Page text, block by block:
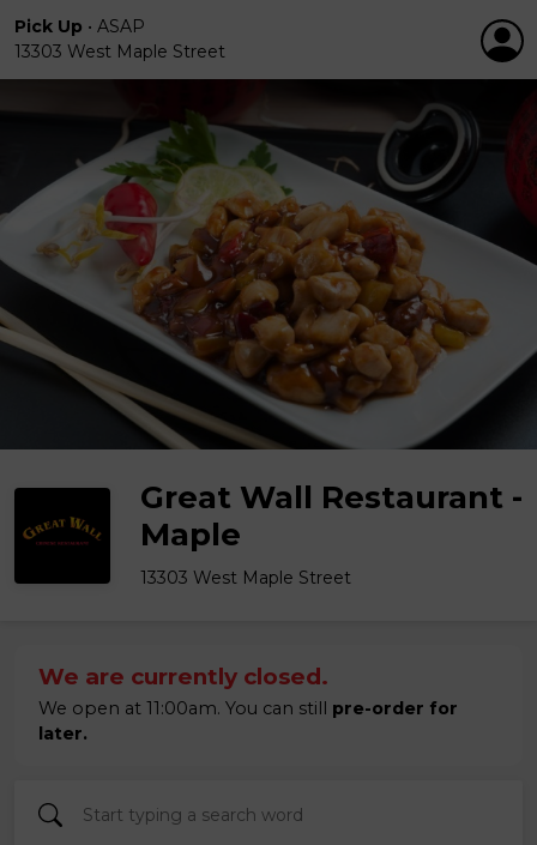
Pick Up • ASAP
13303 West Maple Street
Great Wall Restaurant -
Maple
13303 West Maple Street
We are currently closed.
We open at 11:00am. You can still pre-order for
later.